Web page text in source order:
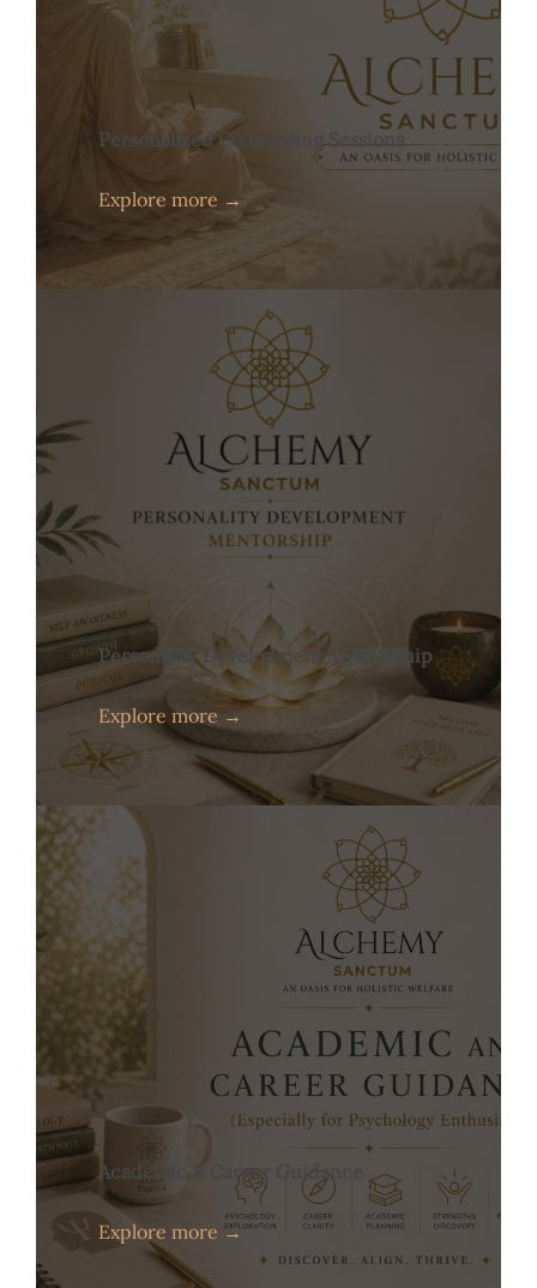
Personalized Counselling Sessions
Explore more →
Personality Development Mentorship
Explore more →
Academic & Career Guidance
Explore more →